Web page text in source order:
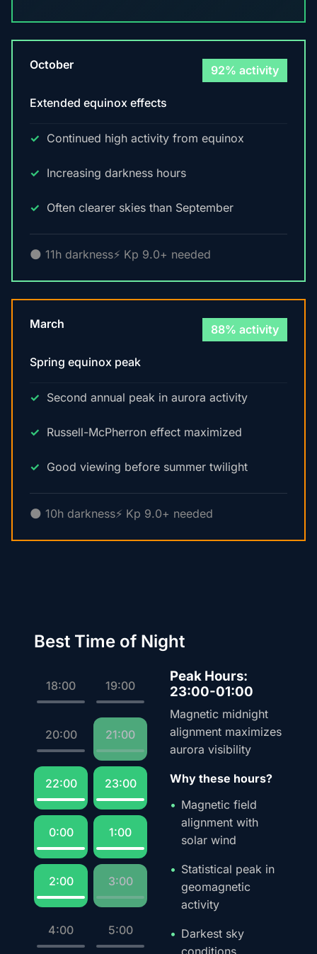
October 92% activity
Extended equinox effects
Continued high activity from equinox
Increasing darkness hours
Often clearer skies than September
🌑 11h darkness⚡ Kp 9.0+ needed
March 88% activity
Spring equinox peak
Second annual peak in aurora activity
Russell-McPherron effect maximized
Good viewing before summer twilight
🌑 10h darkness⚡ Kp 9.0+ needed
Best Time of Night
18:00 19:00
20:00 21:00
22:00 23:00
0:00 1:00
2:00 3:00
4:00 5:00
Peak Hours:
23:00-01:00
Magnetic midnight
alignment maximizes
aurora visibility
Why these hours?
Magnetic field
alignment with
solar wind
Statistical peak in
geomagnetic
activity
Darkest sky
conditions